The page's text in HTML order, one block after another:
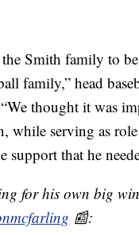
the Smith family to
family,” head
thought it was
while serving as
support that he
for his own big
📰: